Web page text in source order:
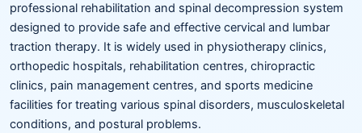
professional rehabilitation and spinal decompression system
designed to provide safe and effective cervical and lumbar
traction therapy. It is widely used in physiotherapy clinics,
orthopedic hospitals, rehabilitation centres, chiropractic
clinics, pain management centres, and sports medicine
facilities for treating various spinal disorders, musculoskeletal
conditions, and postural problems.